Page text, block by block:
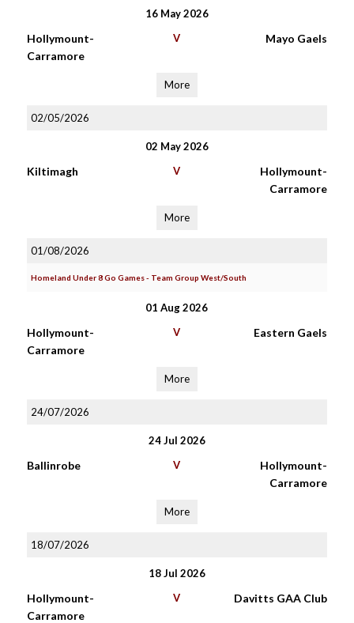
16 May 2026
Hollymount-
Carramore
V Mayo Gaels
More
02/05/2026
02 May 2026
Kiltimagh V
Hollymount-
Carramore
More
01/08/2026
Homeland Under 8 Go Games - Team Group West/South
01 Aug 2026
Hollymount-
Carramore
V Eastern Gaels
More
24/07/2026
24 Jul 2026
Ballinrobe V
Hollymount-
Carramore
More
18/07/2026
18 Jul 2026
Hollymount-
Carramore
V Davitts GAA Club